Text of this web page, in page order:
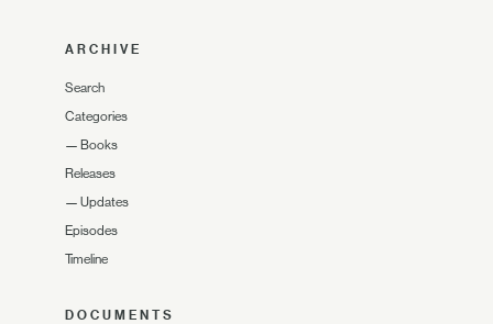
ARCHIVE
Search
Categories
— Books
Releases
— Updates
Episodes
Timeline
DOCUMENTS